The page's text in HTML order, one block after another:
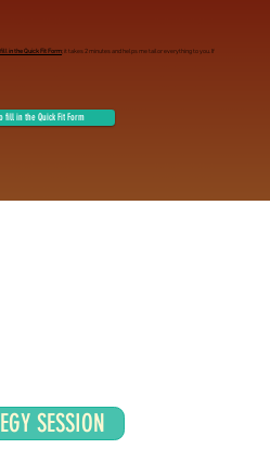
in the Quick Fit Form; it takes 2 minutes and helps me tailor everything to you. If
fill in the Quick Fit Form
SESSION